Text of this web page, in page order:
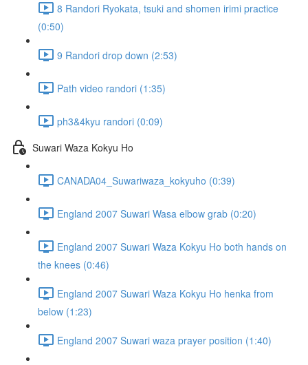
8 Randori Ryokata, tsuki and shomen irimi practice
(0:50)
9 Randori drop down (2:53)
Path video randori (1:35)
ph3&4kyu randori (0:09)
Suwari Waza Kokyu Ho
CANADA04_Suwariwaza_kokyuho (0:39)
England 2007 Suwari Wasa elbow grab (0:20)
England 2007 Suwari Waza Kokyu Ho both hands on
the knees (0:46)
England 2007 Suwari Waza Kokyu Ho henka from
below (1:23)
England 2007 Suwari waza prayer position (1:40)